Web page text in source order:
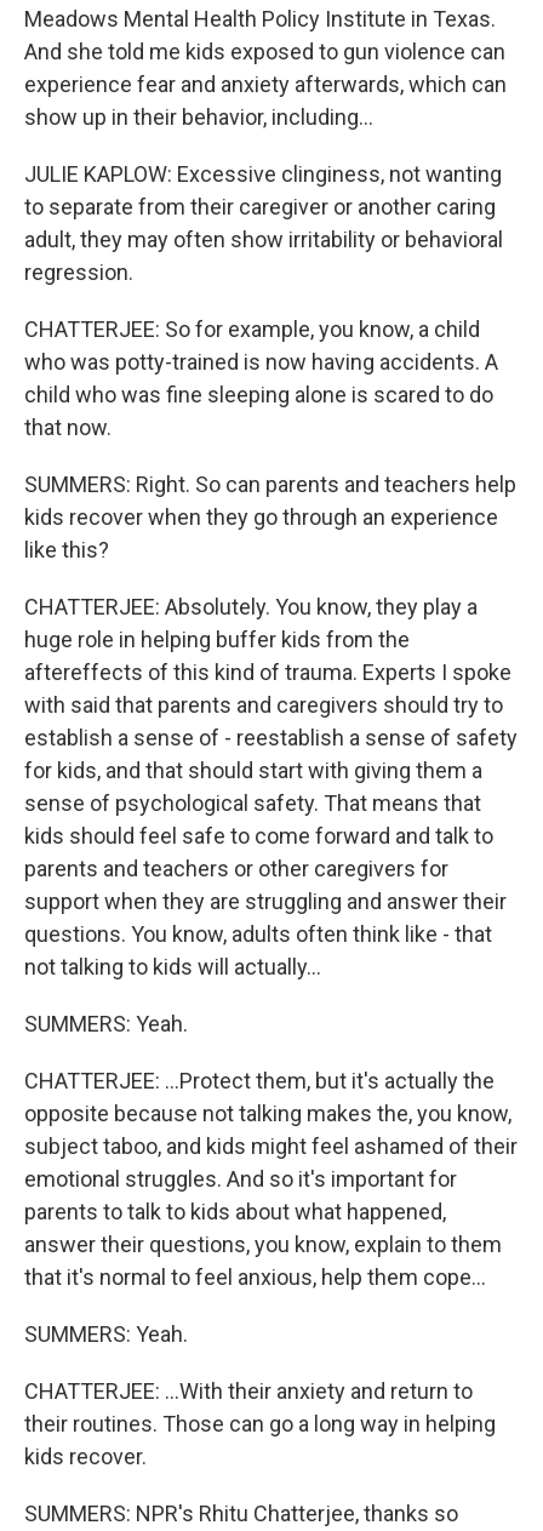
Meadows Mental Health Policy Institute in Texas.
And she told me kids exposed to gun violence can
experience fear and anxiety afterwards, which can
show up in their behavior, including...
JULIE KAPLOW: Excessive clinginess, not wanting
to separate from their caregiver or another caring
adult, they may often show irritability or behavioral
regression.
CHATTERJEE: So for example, you know, a child
who was potty-trained is now having accidents. A
child who was fine sleeping alone is scared to do
that now.
SUMMERS: Right. So can parents and teachers help
kids recover when they go through an experience
like this?
CHATTERJEE: Absolutely. You know, they play a
huge role in helping buffer kids from the
aftereffects of this kind of trauma. Experts I spoke
with said that parents and caregivers should try to
establish a sense of - reestablish a sense of safety
for kids, and that should start with giving them a
sense of psychological safety. That means that
kids should feel safe to come forward and talk to
parents and teachers or other caregivers for
support when they are struggling and answer their
questions. You know, adults often think like - that
not talking to kids will actually...
SUMMERS: Yeah.
CHATTERJEE: ...Protect them, but it's actually the
opposite because not talking makes the, you know,
subject taboo, and kids might feel ashamed of their
emotional struggles. And so it's important for
parents to talk to kids about what happened,
answer their questions, you know, explain to them
that it's normal to feel anxious, help them cope...
SUMMERS: Yeah.
CHATTERJEE: ...With their anxiety and return to
their routines. Those can go a long way in helping
kids recover.
SUMMERS: NPR's Rhitu Chatterjee, thanks so